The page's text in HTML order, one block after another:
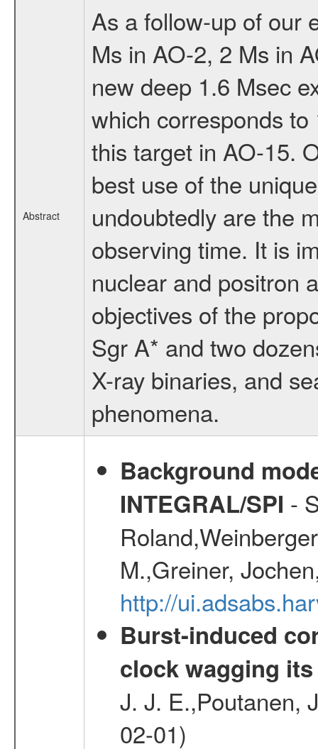
Abstract
As a follow-up of our
Ms in AO-2, 2 Ms in
new deep 1.6 Msec
which corresponds
this target in AO-15.
best use of the
undoubtedly are the
observing time. It is
nuclear and positron
objectives of the
Sgr A* and two
X-ray binaries, and
phenomena.
Background
INTEGRAL/SPI -
M.,Greiner,
http://
Burst-induced
clock wagging
J. J. E.,Poutanen,
02-01)